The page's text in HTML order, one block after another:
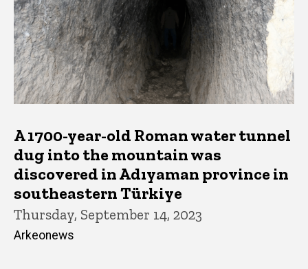
A 1700-year-old Roman water tunnel
dug into the mountain was
discovered in Adıyaman province in
southeastern Türkiye
Thursday, September 14, 2023
Arkeonews